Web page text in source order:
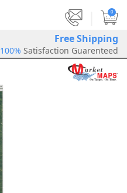
0
Free Shipping
100% Satisfaction Guarenteed